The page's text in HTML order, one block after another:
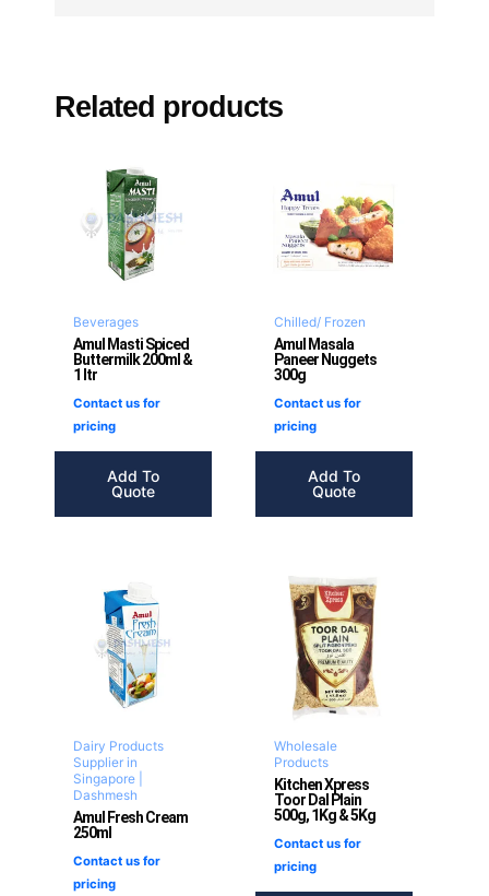
Related products
Beverages
Amul Masti Spiced
Buttermilk 200ml &
1 ltr
Contact us for
pricing
Add To
Quote
Chilled/ Frozen
Amul Masala
Paneer Nuggets
300g
Contact us for
pricing
Add To
Quote
Dairy Products
Supplier in
Singapore |
Dashmesh
Amul Fresh Cream
250ml
Contact us for
pricing
Wholesale
Products
Kitchen Xpress
Toor Dal Plain
500g, 1Kg & 5Kg
Contact us for
pricing